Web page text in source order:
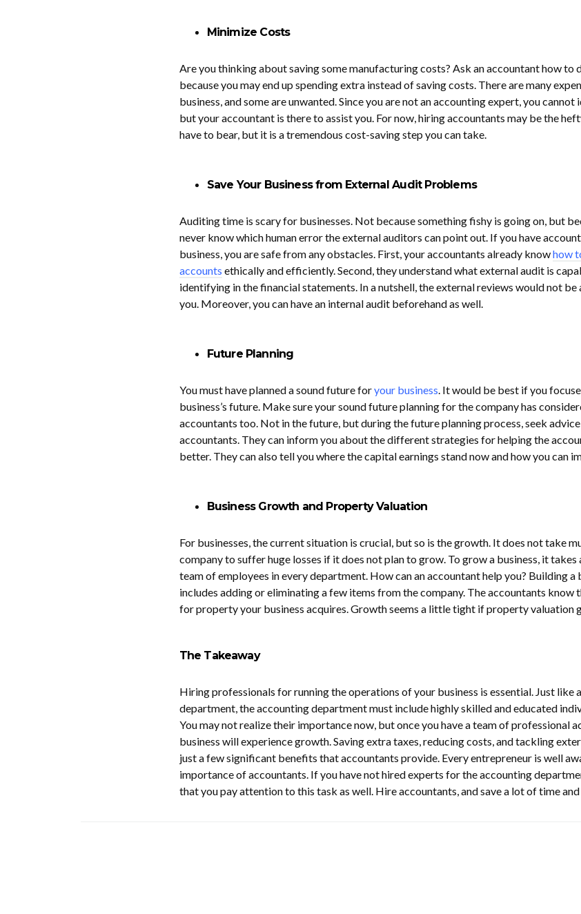
Minimize Costs
Are you thinking about saving some manufacturing costs? Ask an accountant how to
because you may end up spending extra instead of saving costs. There are many
business, and some are unwanted. Since you are not an accounting expert, you cannot
but your accountant is there to assist you. For now, hiring accountants may be the
have to bear, but it is a tremendous cost-saving step you can take.
Save Your Business from External Audit Problems
Auditing time is scary for businesses. Not because something fishy is going on, but
never know which human error the external auditors can point out. If you have
business, you are safe from any obstacles. First, your accountants already knowhow
accounts ethically and efficiently. Second, they understand what external audit is
identifying in the financial statements. In a nutshell, the external reviews would not
you. Moreover, you can have an internal audit beforehand as well.
Future Planning
You must have planned a sound future foryour business. It would be best if you
business’s future. Make sure your sound future planning for the company has
accountants too. Not in the future, but during the future planning process, seek
accountants. They can inform you about the different strategies for helping the
better. They can also tell you where the capital earnings stand now and how you can
Business Growth and Property Valuation
For businesses, the current situation is crucial, but so is the growth. It does not take
company to suffer huge losses if it does not plan to grow. To grow a business, it takes
team of employees in every department. How can an accountant help you? Building a
includes adding or eliminating a few items from the company. The accountants know
for property your business acquires. Growth seems a little tight if property valuation
The Takeaway
Hiring professionals for running the operations of your business is essential. Just like
department, the accounting department must include highly skilled and educated
You may not realize their importance now, but once you have a team of professional
business will experience growth. Saving extra taxes, reducing costs, and tackling
just a few significant benefits that accountants provide. Every entrepreneur is well
importance of accountants. If you have not hired experts for the accounting
that you pay attention to this task as well. Hire accountants, and save a lot of time